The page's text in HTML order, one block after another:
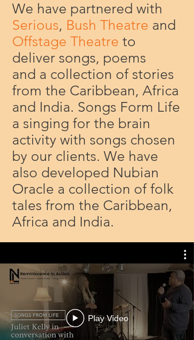
We have partnered with
Serious, Bush Theatre and
Offstage Theatre to
deliver songs, poems
and a collection of stories
from the Caribbean, Africa
and India. Songs Form Life
a singing for the brain
activity with songs chosen
by our clients. We have
also developed Nubian
Oracle a collection of folk
tales from the Caribbean,
Africa and India.
Play Video